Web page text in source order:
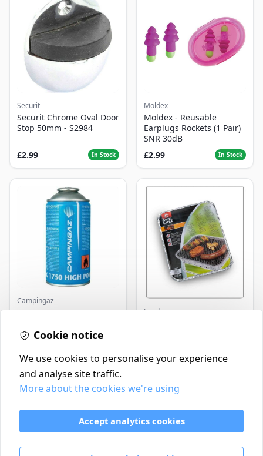
Securit
Securit Chrome Oval Door
Stop 50mm - S2984
£2.99 In Stock
Moldex
Moldex - Reusable
Earplugs Rockets (1 Pair)
SNR 30dB
£2.99
In Stock
Campingaz
Parasene
Landmann
Contact
Delivery Policy
Return and Refund Policy
Terms & Conditions
Cookie notice
We use cookies to personalise your experience
and analyse site traffic.
More about the cookies we're using
Accept analytics cookies